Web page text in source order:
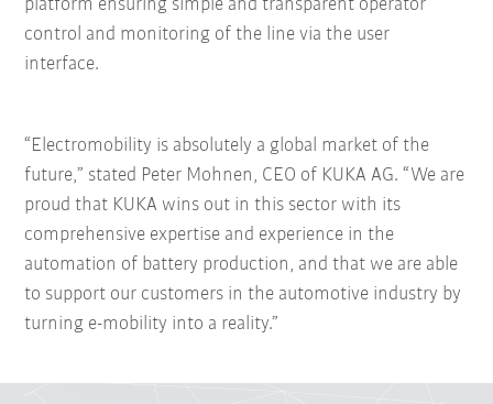
platform ensuring simple and transparent operator
control and monitoring of the line via the user
interface.
“Electromobility is absolutely a global market of the
future,” stated Peter Mohnen, CEO of KUKA AG. “We are
proud that KUKA wins out in this sector with its
comprehensive expertise and experience in the
automation of battery production, and that we are able
to support our customers in the automotive industry by
turning e-mobility into a reality.”